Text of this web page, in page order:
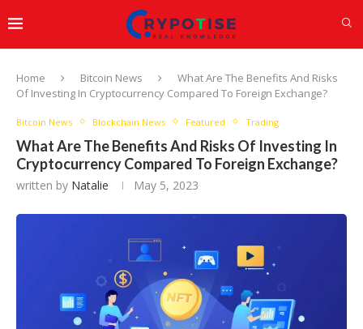
Home Bitcoin News
What Are The Benefits And Risks
Of Investing In Cryptocurrency Compared To Foreign Exchange?
Bitcoin News Blockchain News Featured Trading
What Are The Benefits And Risks Of Investing In
Cryptocurrency Compared To Foreign Exchange?
written by Natalie May 5, 2023